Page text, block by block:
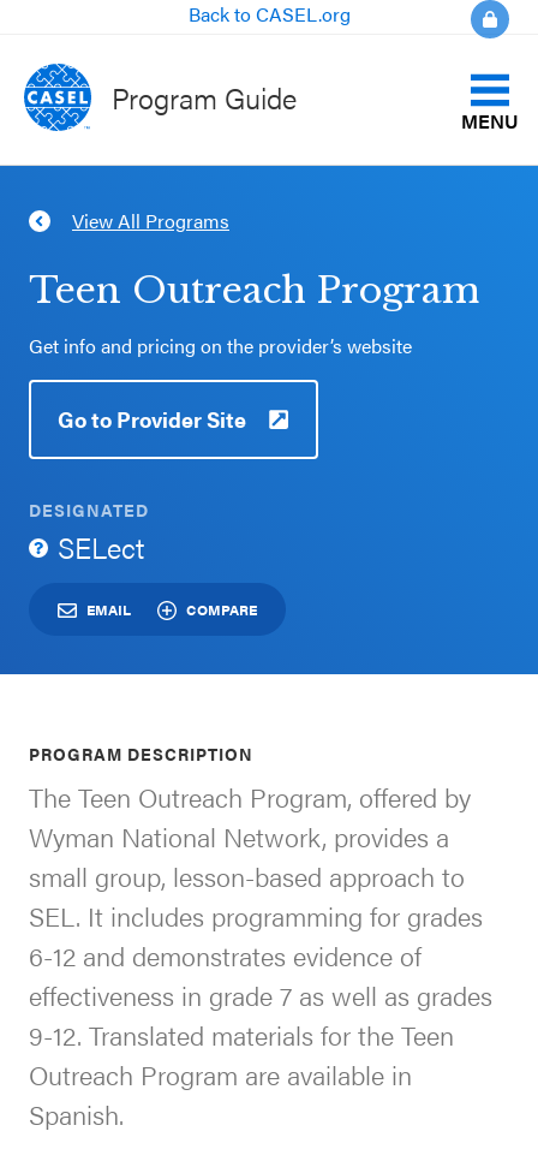
Back to CASEL.org
Program Guide
MENU
Align to CASEL Criteria
View All Programs
About the Program Guide
FAQs
For Providers
Visit CASEL.org
Newsletters
Contact
Donate
CLOSE
CASEL
Websites
Casel.org
Selecting
Program
Schoolwide
SEL
Resources
Statewide
SEL
Resources
SEL
Exchange
Annual
Event
SEL 3
Signature
View All Programs
Teen Outreach Program
Get info and pricing on the provider’s website
Go to Provider Site
DESIGNATED
SELect
EMAIL COMPARE
PROGRAM DESCRIPTION
The Teen Outreach Program, offered by
Wyman National Network, provides a
small group, lesson-based approach to
SEL. It includes programming for grades
6-12 and demonstrates evidence of
effectiveness in grade 7 as well as grades
9-12. Translated materials for the Teen
Outreach Program are available in
Spanish.